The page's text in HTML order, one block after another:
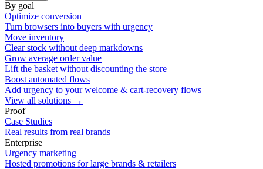
By goal
Optimize conversion
Turn browsers into buyers with urgency
Move inventory
Clear stock without deep markdowns
Grow average order value
Lift the basket without discounting the store
Boost automated flows
Add urgency to your welcome & cart-recovery flows
View all solutions →
Proof
Case Studies
Real results from real brands
Enterprise
Urgency marketing
Hosted promotions for large brands & retailers